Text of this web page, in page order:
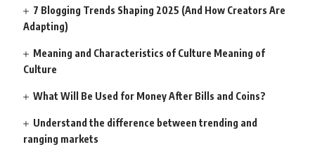
7 Blogging Trends Shaping 2025 (And How Creators Are
Adapting)
Meaning and Characteristics of Culture Meaning of
Culture
What Will Be Used for Money After Bills and Coins?
Understand the difference between trending and
ranging markets